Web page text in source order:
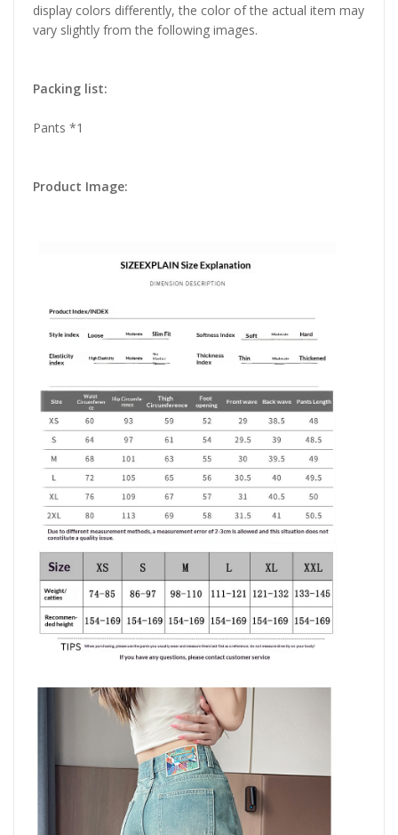
display colors differently, the color of the actual item may
vary slightly from the following images.
Packing list:
Pants *1
Product Image: